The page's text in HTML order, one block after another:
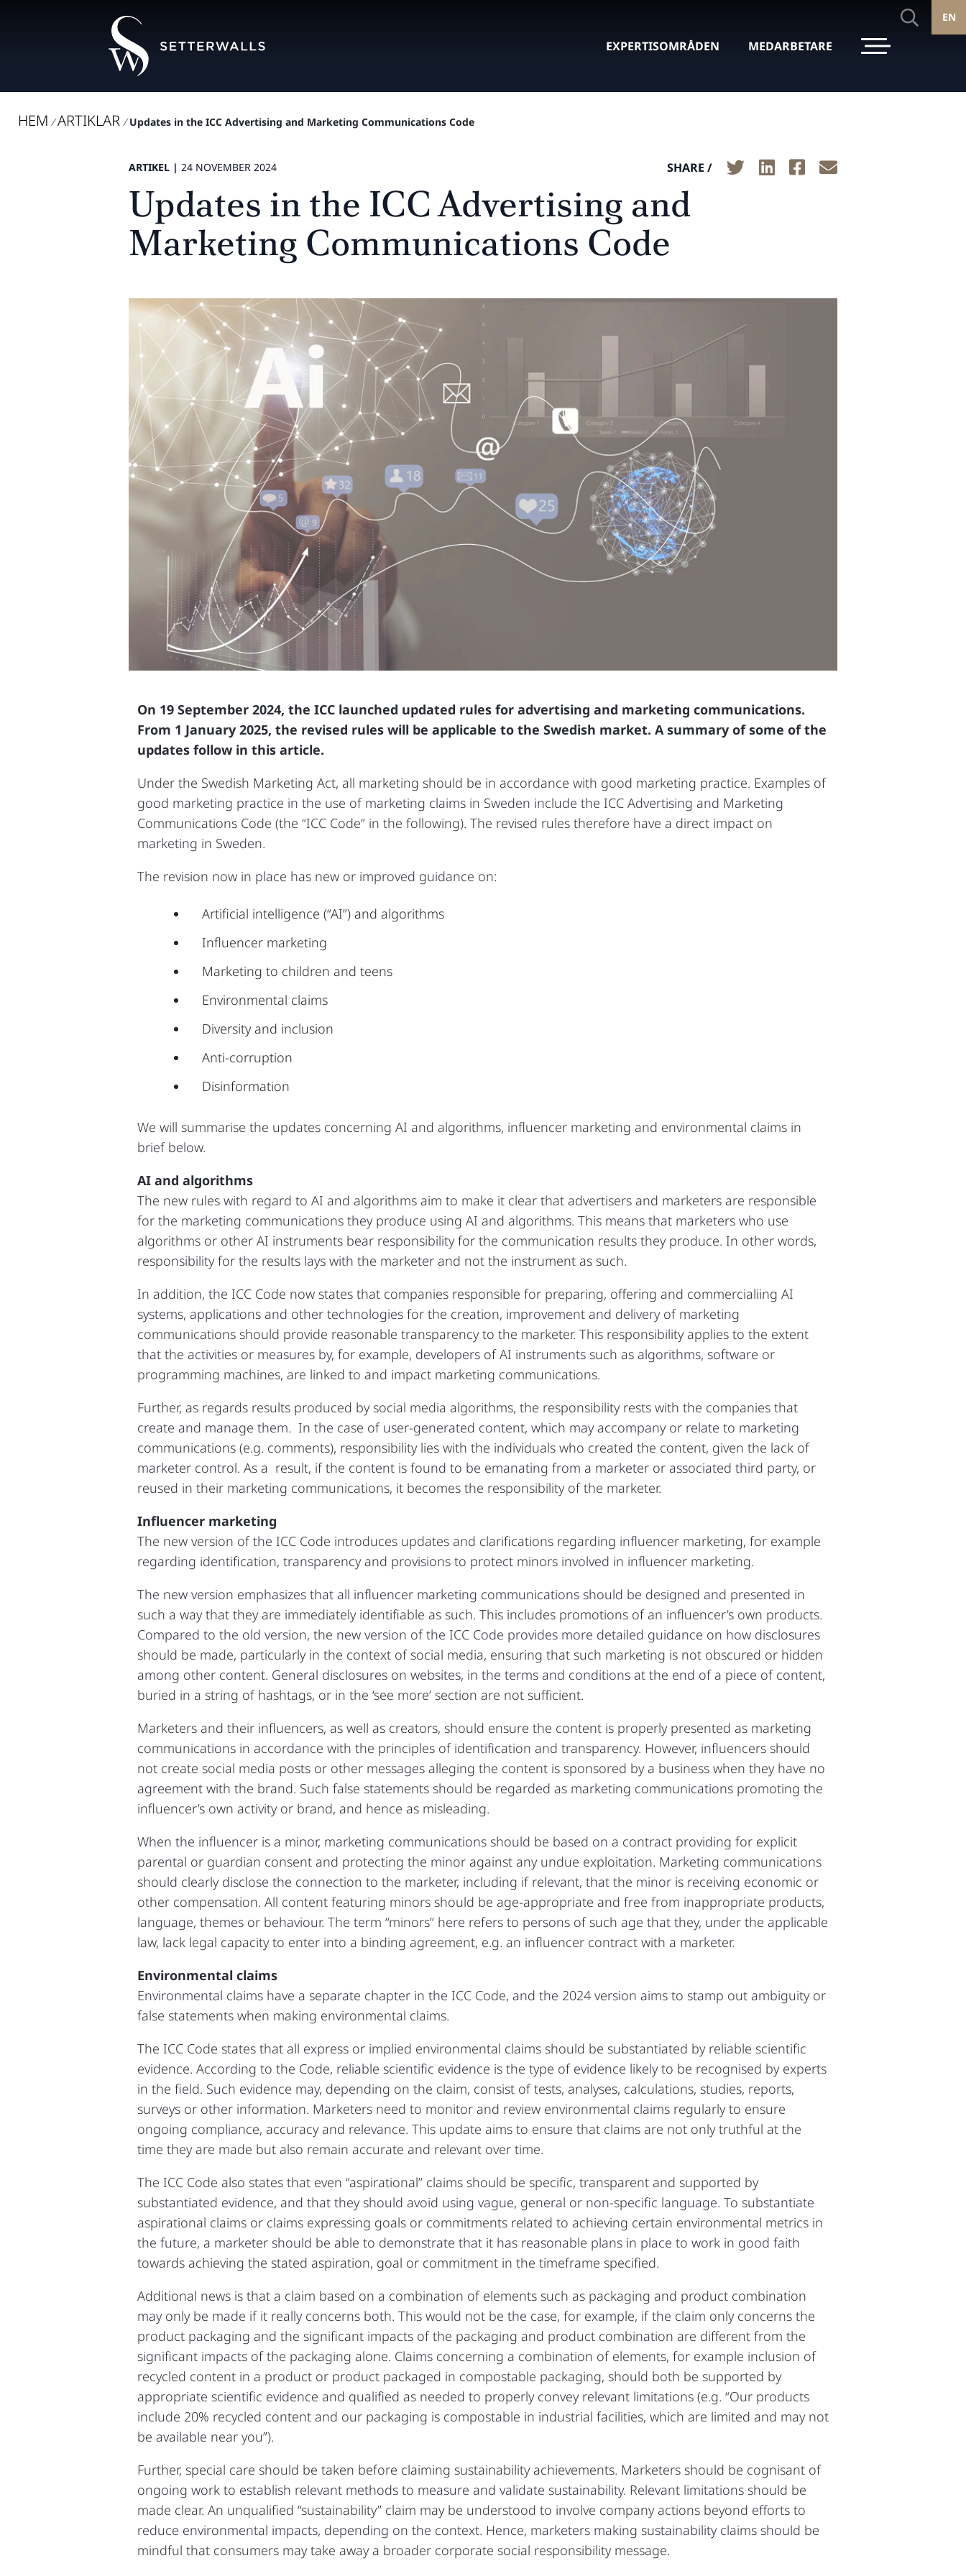
EXPERTISOMRÅDEN MEDARBETARE
EN
HEM / ARTIKLAR / Updates in the ICC Advertising and Marketing Communications Code
ARTIKEL | 24 NOVEMBER 2024 SHARE /
Updates in the ICC Advertising and
Marketing Communications Code
On 19 September 2024, the ICC launched updated rules for advertising and marketing communications.
From 1 January 2025, the revised rules will be applicable to the Swedish market. A summary of some of the
updates follow in this article.
Under the Swedish Marketing Act, all marketing should be in accordance with good marketing practice. Examples of
good marketing practice in the use of marketing claims in Sweden include the ICC Advertising and Marketing
Communications Code (the “ICC Code” in the following). The revised rules therefore have a direct impact on
marketing in Sweden.
The revision now in place has new or improved guidance on:
Artificial intelligence (“AI”) and algorithms
Influencer marketing
Marketing to children and teens
Environmental claims
Diversity and inclusion
Anti-corruption
Disinformation
We will summarise the updates concerning AI and algorithms, influencer marketing and environmental claims in
brief below.
AI and algorithms
The new rules with regard to AI and algorithms aim to make it clear that advertisers and marketers are responsible
for the marketing communications they produce using AI and algorithms. This means that marketers who use
algorithms or other AI instruments bear responsibility for the communication results they produce. In other words,
responsibility for the results lays with the marketer and not the instrument as such.
In addition, the ICC Code now states that companies responsible for preparing, offering and commercialiing AI
systems, applications and other technologies for the creation, improvement and delivery of marketing
communications should provide reasonable transparency to the marketer. This responsibility applies to the extent
that the activities or measures by, for example, developers of AI instruments such as algorithms, software or
programming machines, are linked to and impact marketing communications.
Further, as regards results produced by social media algorithms, the responsibility rests with the companies that
create and manage them. In the case of user-generated content, which may accompany or relate to marketing
communications (e.g. comments), responsibility lies with the individuals who created the content, given the lack of
marketer control. As a result, if the content is found to be emanating from a marketer or associated third party, or
reused in their marketing communications, it becomes the responsibility of the marketer.
Influencer marketing
The new version of the ICC Code introduces updates and clarifications regarding influencer marketing, for example
regarding identification, transparency and provisions to protect minors involved in influencer marketing.
The new version emphasizes that all influencer marketing communications should be designed and presented in
such a way that they are immediately identifiable as such. This includes promotions of an influencer’s own products.
Compared to the old version, the new version of the ICC Code provides more detailed guidance on how disclosures
should be made, particularly in the context of social media, ensuring that such marketing is not obscured or hidden
among other content. General disclosures on websites, in the terms and conditions at the end of a piece of content,
buried in a string of hashtags, or in the ‘see more’ section are not sufficient.
Marketers and their influencers, as well as creators, should ensure the content is properly presented as marketing
communications in accordance with the principles of identification and transparency. However, influencers should
not create social media posts or other messages alleging the content is sponsored by a business when they have no
agreement with the brand. Such false statements should be regarded as marketing communications promoting the
influencer’s own activity or brand, and hence as misleading.
When the influencer is a minor, marketing communications should be based on a contract providing for explicit
parental or guardian consent and protecting the minor against any undue exploitation. Marketing communications
should clearly disclose the connection to the marketer, including if relevant, that the minor is receiving economic or
other compensation. All content featuring minors should be age-appropriate and free from inappropriate products,
language, themes or behaviour. The term “minors” here refers to persons of such age that they, under the applicable
law, lack legal capacity to enter into a binding agreement, e.g. an influencer contract with a marketer.
Environmental claims
Environmental claims have a separate chapter in the ICC Code, and the 2024 version aims to stamp out ambiguity or
false statements when making environmental claims.
The ICC Code states that all express or implied environmental claims should be substantiated by reliable scientific
evidence. According to the Code, reliable scientific evidence is the type of evidence likely to be recognised by experts
in the field. Such evidence may, depending on the claim, consist of tests, analyses, calculations, studies, reports,
surveys or other information. Marketers need to monitor and review environmental claims regularly to ensure
ongoing compliance, accuracy and relevance. This update aims to ensure that claims are not only truthful at the
time they are made but also remain accurate and relevant over time.
The ICC Code also states that even “aspirational” claims should be specific, transparent and supported by
substantiated evidence, and that they should avoid using vague, general or non-specific language. To substantiate
aspirational claims or claims expressing goals or commitments related to achieving certain environmental metrics in
the future, a marketer should be able to demonstrate that it has reasonable plans in place to work in good faith
towards achieving the stated aspiration, goal or commitment in the timeframe specified.
Additional news is that a claim based on a combination of elements such as packaging and product combination
may only be made if it really concerns both. This would not be the case, for example, if the claim only concerns the
product packaging and the significant impacts of the packaging and product combination are different from the
significant impacts of the packaging alone. Claims concerning a combination of elements, for example inclusion of
recycled content in a product or product packaged in compostable packaging, should both be supported by
appropriate scientific evidence and qualified as needed to properly convey relevant limitations (e.g. “Our products
include 20% recycled content and our packaging is compostable in industrial facilities, which are limited and may not
be available near you”).
Further, special care should be taken before claiming sustainability achievements. Marketers should be cognisant of
ongoing work to establish relevant methods to measure and validate sustainability. Relevant limitations should be
made clear. An unqualified “sustainability” claim may be understood to involve company actions beyond efforts to
reduce environmental impacts, depending on the context. Hence, marketers making sustainability claims should be
mindful that consumers may take away a broader corporate social responsibility message.